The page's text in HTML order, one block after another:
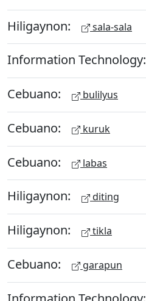
Hiligaynon: sala-sala
Information Technology:
Cebuano: bulilyus
Cebuano: kuruk
Cebuano: labas
Hiligaynon: diting
Hiligaynon: tikla
Cebuano: garapun